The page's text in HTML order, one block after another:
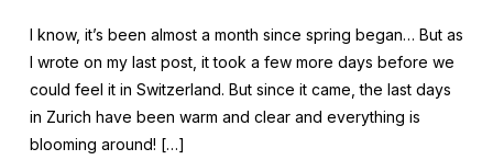
I know, it’s been almost a month since spring began… But as
I wrote on my last post, it took a few more days before we
could feel it in Switzerland. But since it came, the last days
in Zurich have been warm and clear and everything is
blooming around! […]